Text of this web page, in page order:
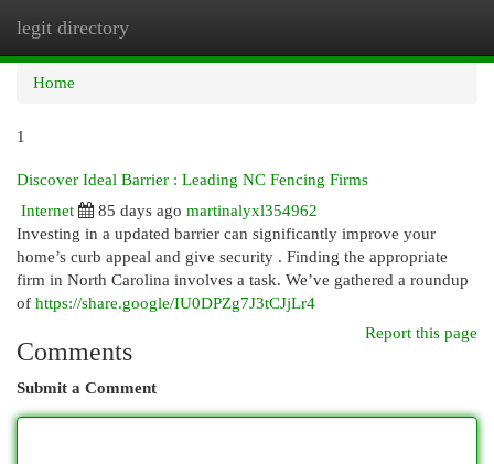
legit directory
Home
1
Discover Ideal Barrier : Leading NC Fencing Firms
Internet
85 days ago martinalyxl354962
Investing in a updated barrier can significantly improve your
home’s curb appeal and give security . Finding the appropriate
firm in North Carolina involves a task. We’ve gathered a roundup
of https://share.google/IU0DPZg7J3tCJjLr4
Report this page
Comments
Submit a Comment